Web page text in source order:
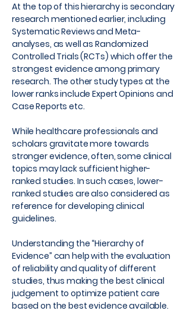
At the top of this hierarchy is secondary
research mentioned earlier, including
Systematic Reviews and Meta-
analyses, as well as Randomized
Controlled Trials (RCTs) which offer the
strongest evidence among primary
research. The other study types at the
lower ranks include Expert Opinions and
Case Reports etc.
While healthcare professionals and
scholars gravitate more towards
stronger evidence, often, some clinical
topics may lack sufficient higher-
ranked studies. In such cases, lower-
ranked studies are also considered as
reference for developing clinical
guidelines.
Understanding the “Hierarchy of
Evidence” can help with the evaluation
of reliability and quality of different
studies, thus making the best clinical
judgement to optimize patient care
based on the best evidence available.